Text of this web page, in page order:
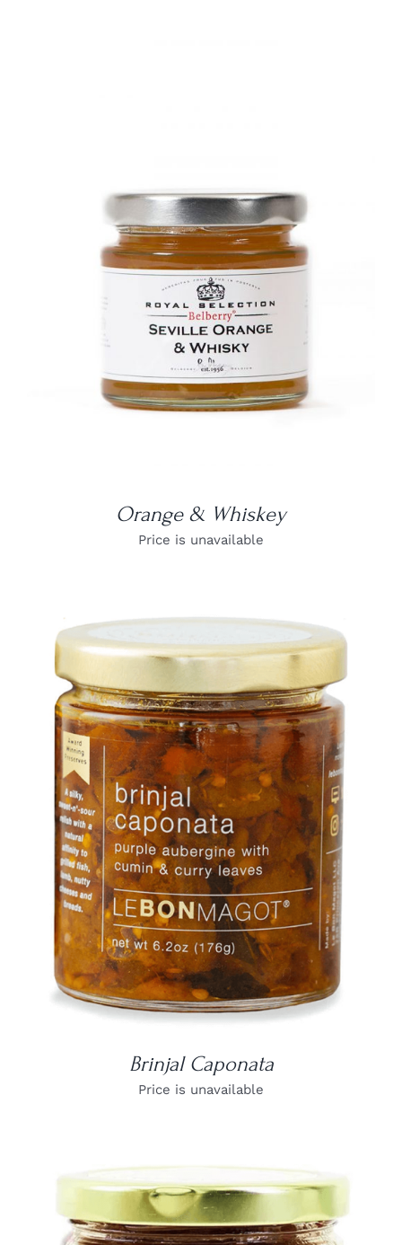
DETAILS
Orange & Whiskey
Price is unavailable
DETAILS
Brinjal Caponata
Price is unavailable